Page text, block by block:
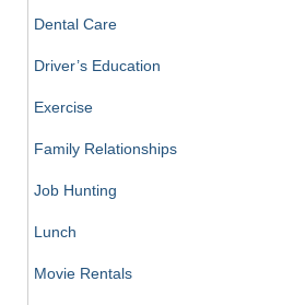
Dental Care
Driver’s Education
Exercise
Family Relationships
Job Hunting
Lunch
Movie Rentals